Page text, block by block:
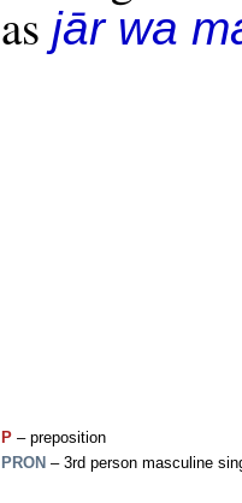
as jār wa
P – preposition
PRON – 3rd person masculine